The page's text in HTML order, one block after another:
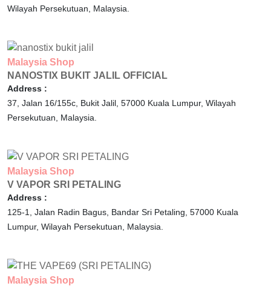
Wilayah Persekutuan, Malaysia.
Malaysia Shop
NANOSTIX BUKIT JALIL OFFICIAL
Address :
37, Jalan 16/155c, Bukit Jalil, 57000 Kuala Lumpur, Wilayah
Persekutuan, Malaysia.
Malaysia Shop
V VAPOR SRI PETALING
Address :
125-1, Jalan Radin Bagus, Bandar Sri Petaling, 57000 Kuala
Lumpur, Wilayah Persekutuan, Malaysia.
Malaysia Shop